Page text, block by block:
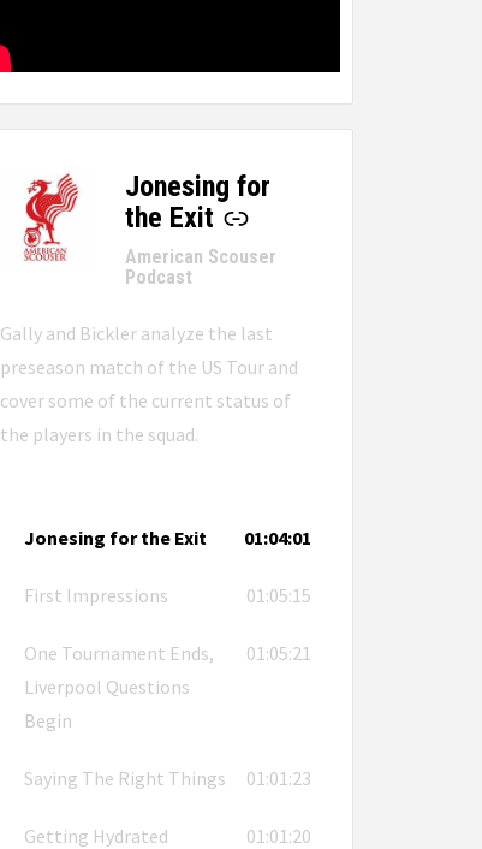
Jonesing for
the Exit
-
American Scouser
Podcast
Gally and Bickler analyze the last
preseason match of the US Tour and
cover some of the current status of
the players in the squad.
Jonesing for the Exit 01:04:01
First Impressions 01:05:15
One Tournament Ends,
Liverpool Questions
Begin
01:05:21
Saying The Right Things 01:01:23
Getting Hydrated 01:01:20